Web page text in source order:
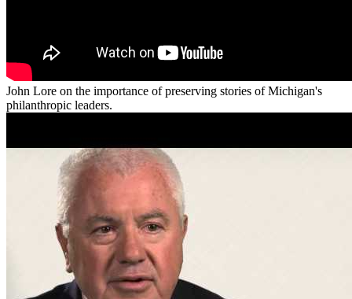
John Lore on the importance of preserving stories of Michigan's
philanthropic leaders.